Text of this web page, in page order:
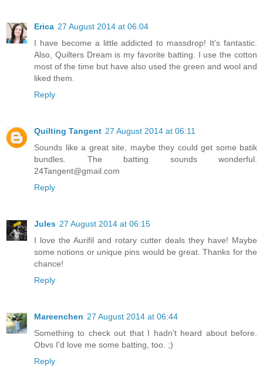
Erica 27 August 2014 at 06:04
I have become a little addicted to massdrop! It's fantastic.
Also, Quilters Dream is my favorite batting. I use the cotton
most of the time but have also used the green and wool and
liked them.
Reply
Quilting Tangent 27 August 2014 at 06:11
Sounds like a great site, maybe they could get some batik
bundles. The batting sounds wonderful.
24Tangent@gmail.com
Reply
Jules 27 August 2014 at 06:15
I love the Aurifil and rotary cutter deals they have! Maybe
some notions or unique pins would be great. Thanks for the
chance!
Reply
Mareenchen 27 August 2014 at 06:44
Something to check out that I hadn't heard about before.
Obvs I'd love me some batting, too. ;)
Reply